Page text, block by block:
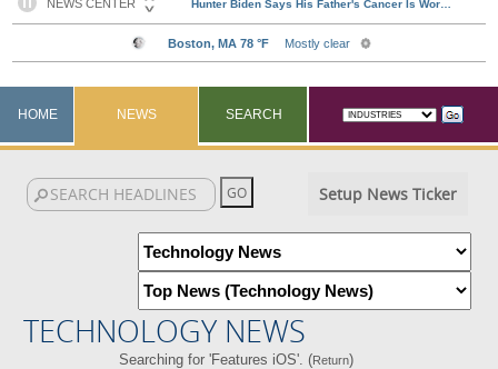
HOME NEWS SEARCH
Setup News Ticker
TECHNOLOGY NEWS
Searching for 'Features iOS'. (Return)